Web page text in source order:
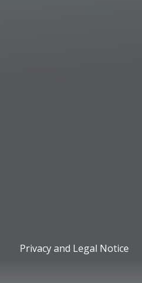
Privacy and Legal Notice